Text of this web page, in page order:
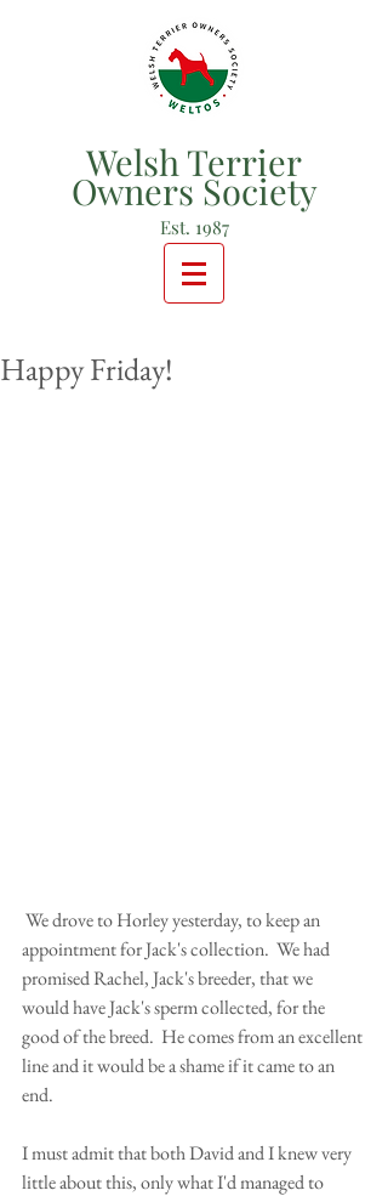
Welsh Terrier
Owners Society
Est. 1987
Happy Friday!
appointment for Jack's collection.  We had
promised Rachel, Jack's breeder, that we
would have Jack's sperm collected, for the
good of the breed.  He comes from an excellent
line and it would be a shame if it came to an
end.
I must admit that both David and I knew very
little about this, only what I'd managed to